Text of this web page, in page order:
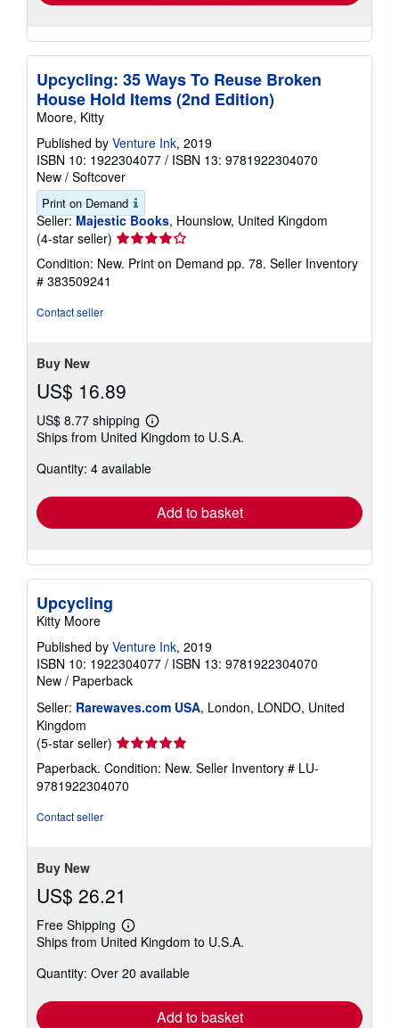
Upcycling: 35 Ways To Reuse Broken
House Hold Items (2nd Edition)
Moore, Kitty
Published by Venture Ink, 2019
ISBN 10: 1922304077 / ISBN 13: 9781922304070
New / Softcover
Print on Demand
Seller: Majestic Books, Hounslow, United Kingdom
(4-star seller) Seller
rating
4
Condition: New. Print on Demand pp. 78. Seller Inventory
# 383509241
Contact seller
Buy New
US$ 16.89
US$ 8.77 shipping
Learn
more
shipping
Ships from United Kingdom to U.S.A.
Quantity: 4 available
Add to basket
Upcycling
Kitty Moore
Published by Venture Ink, 2019
ISBN 10: 1922304077 / ISBN 13: 9781922304070
New / Paperback
Seller: Rarewaves.com USA, London, LONDO, United
Kingdom
(5-star seller) Seller
rating
5
out
Paperback. Condition: New. Seller Inventory # LU-
9781922304070
Contact seller
Buy New
US$ 26.21
Free Shipping
Learn
more
shipping
Ships from United Kingdom to U.S.A.
Quantity: Over 20 available
Add to basket